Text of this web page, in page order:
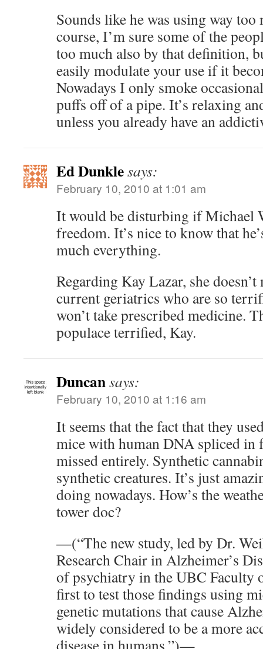
Sounds like he was using way
course, I’m sure some of the
too much also by that definition,
easily modulate your use if it
Nowadays I only smoke
puffs off of a pipe. It’s relaxing
unless you already have an
Ed Dunklesays:
February 10, 2010 at 1:01 am
It would be disturbing if Michael
freedom. It’s nice to know that
much everything.
Regarding Kay Lazar, she
current geriatrics who are so
won’t take prescribed medicine.
populace terrified, Kay.
Duncansays:
February 10, 2010 at 1:16 am
It seems that the fact that they
mice with human DNA spliced in
missed entirely. Synthetic
synthetic creatures. It’s just
doing nowadays. How’s the
tower doc?
—(“The new study, led by Dr.
Research Chair in Alzheimer’s
of psychiatry in the UBC Faculty
first to test those findings using
genetic mutations that cause
widely considered to be a more
disease in humans.”)—